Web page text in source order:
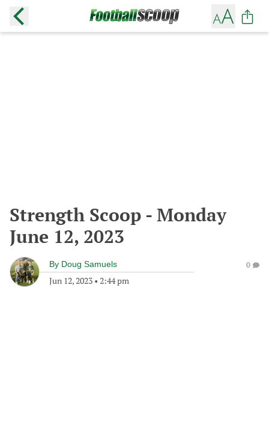
Strength Scoop - Monday
June 12, 2023
By Doug Samuels
Jun 12, 2023 • 2:44 pm
0